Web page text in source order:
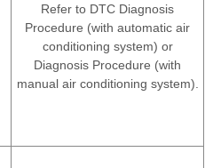
Refer to DTC Diagnosis
Procedure (with automatic air
conditioning system) or
Diagnosis Procedure (with
manual air conditioning system).